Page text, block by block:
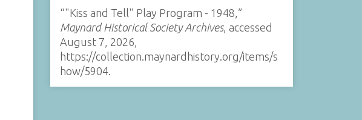
“"Kiss and Tell" Play Program - 1948,”
Maynard Historical Society Archives, accessed
August 7, 2026,
https://collection.maynardhistory.org/items/s
how/5904.